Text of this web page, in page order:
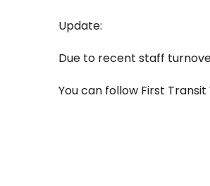
Update:
Due to recent staff
You can follow First Transit